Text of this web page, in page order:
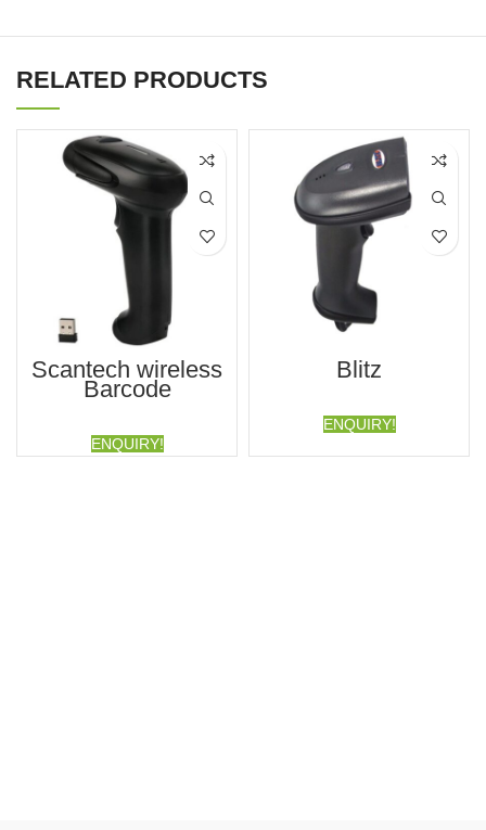
RELATED PRODUCTS
Scantech wireless
Barcode
ENQUIRY!
Blitz
ENQUIRY!